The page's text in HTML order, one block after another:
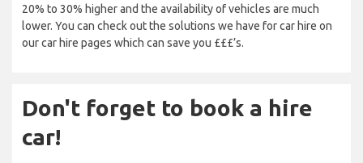
20% to 30% higher and the availability of vehicles are much
lower. You can check out the solutions we have for car hire on
our car hire pages which can save you £££’s.
Don't forget to book a hire
car!